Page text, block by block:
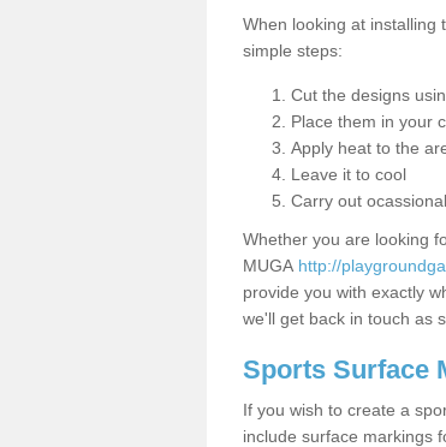
When looking at installing
simple steps:
Cut the designs
Place them in your
Apply heat to the
Leave it to cool
Carry out
Whether you are looking
MUGA http://
provide you with exactly
we'll get back in touch as
Sports Surface
If you wish to create a
include surface markings